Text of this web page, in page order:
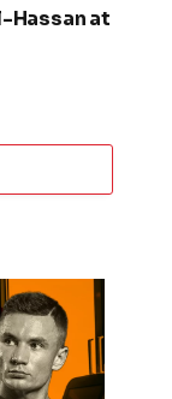
Hassan at